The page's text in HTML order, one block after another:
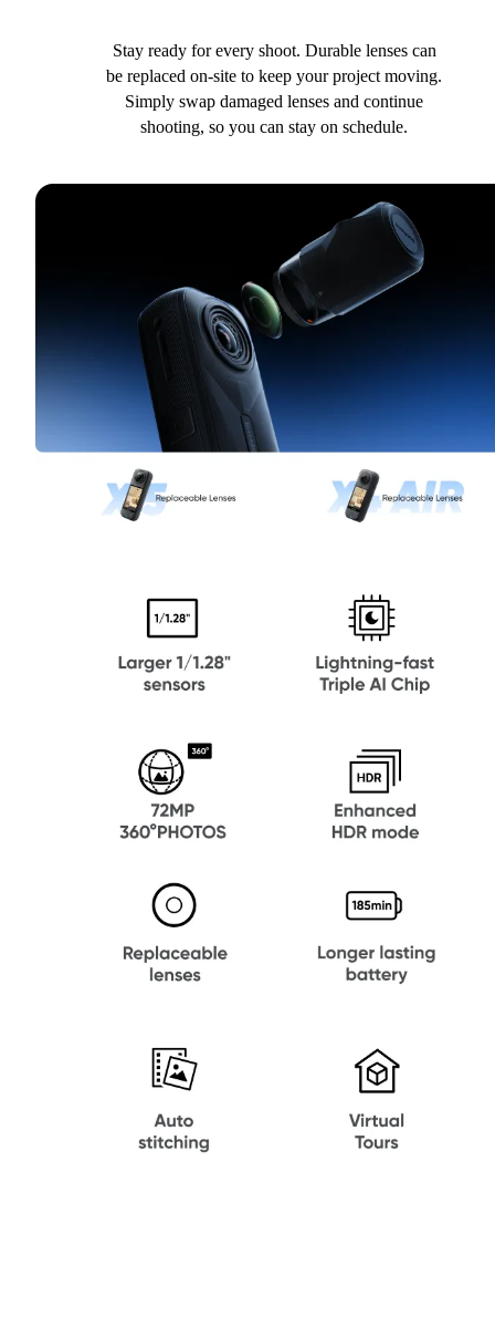
Stay ready for every shoot. Durable lenses can
be replaced on-site to keep your project moving.
Simply swap damaged lenses and continue
shooting, so you can stay on schedule.